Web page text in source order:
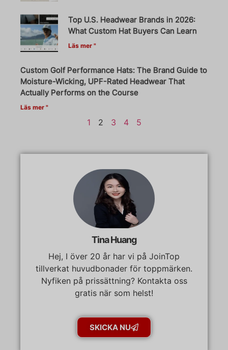
Top U.S. Headwear Brands in 2026:
What Custom Hat Buyers Can Learn
Läs mer "
Custom Golf Performance Hats: The Brand Guide to
Moisture-Wicking, UPF-Rated Headwear That
Actually Performs on the Course
Läs mer "
1 2 3 4 5
Tina Huang
Hej, I över 20 år har vi på JoinTop
tillverkat huvudbonader för toppmärken.
Nyfiken på prissättning? Kontakta oss
gratis när som helst!
SKICKA NU